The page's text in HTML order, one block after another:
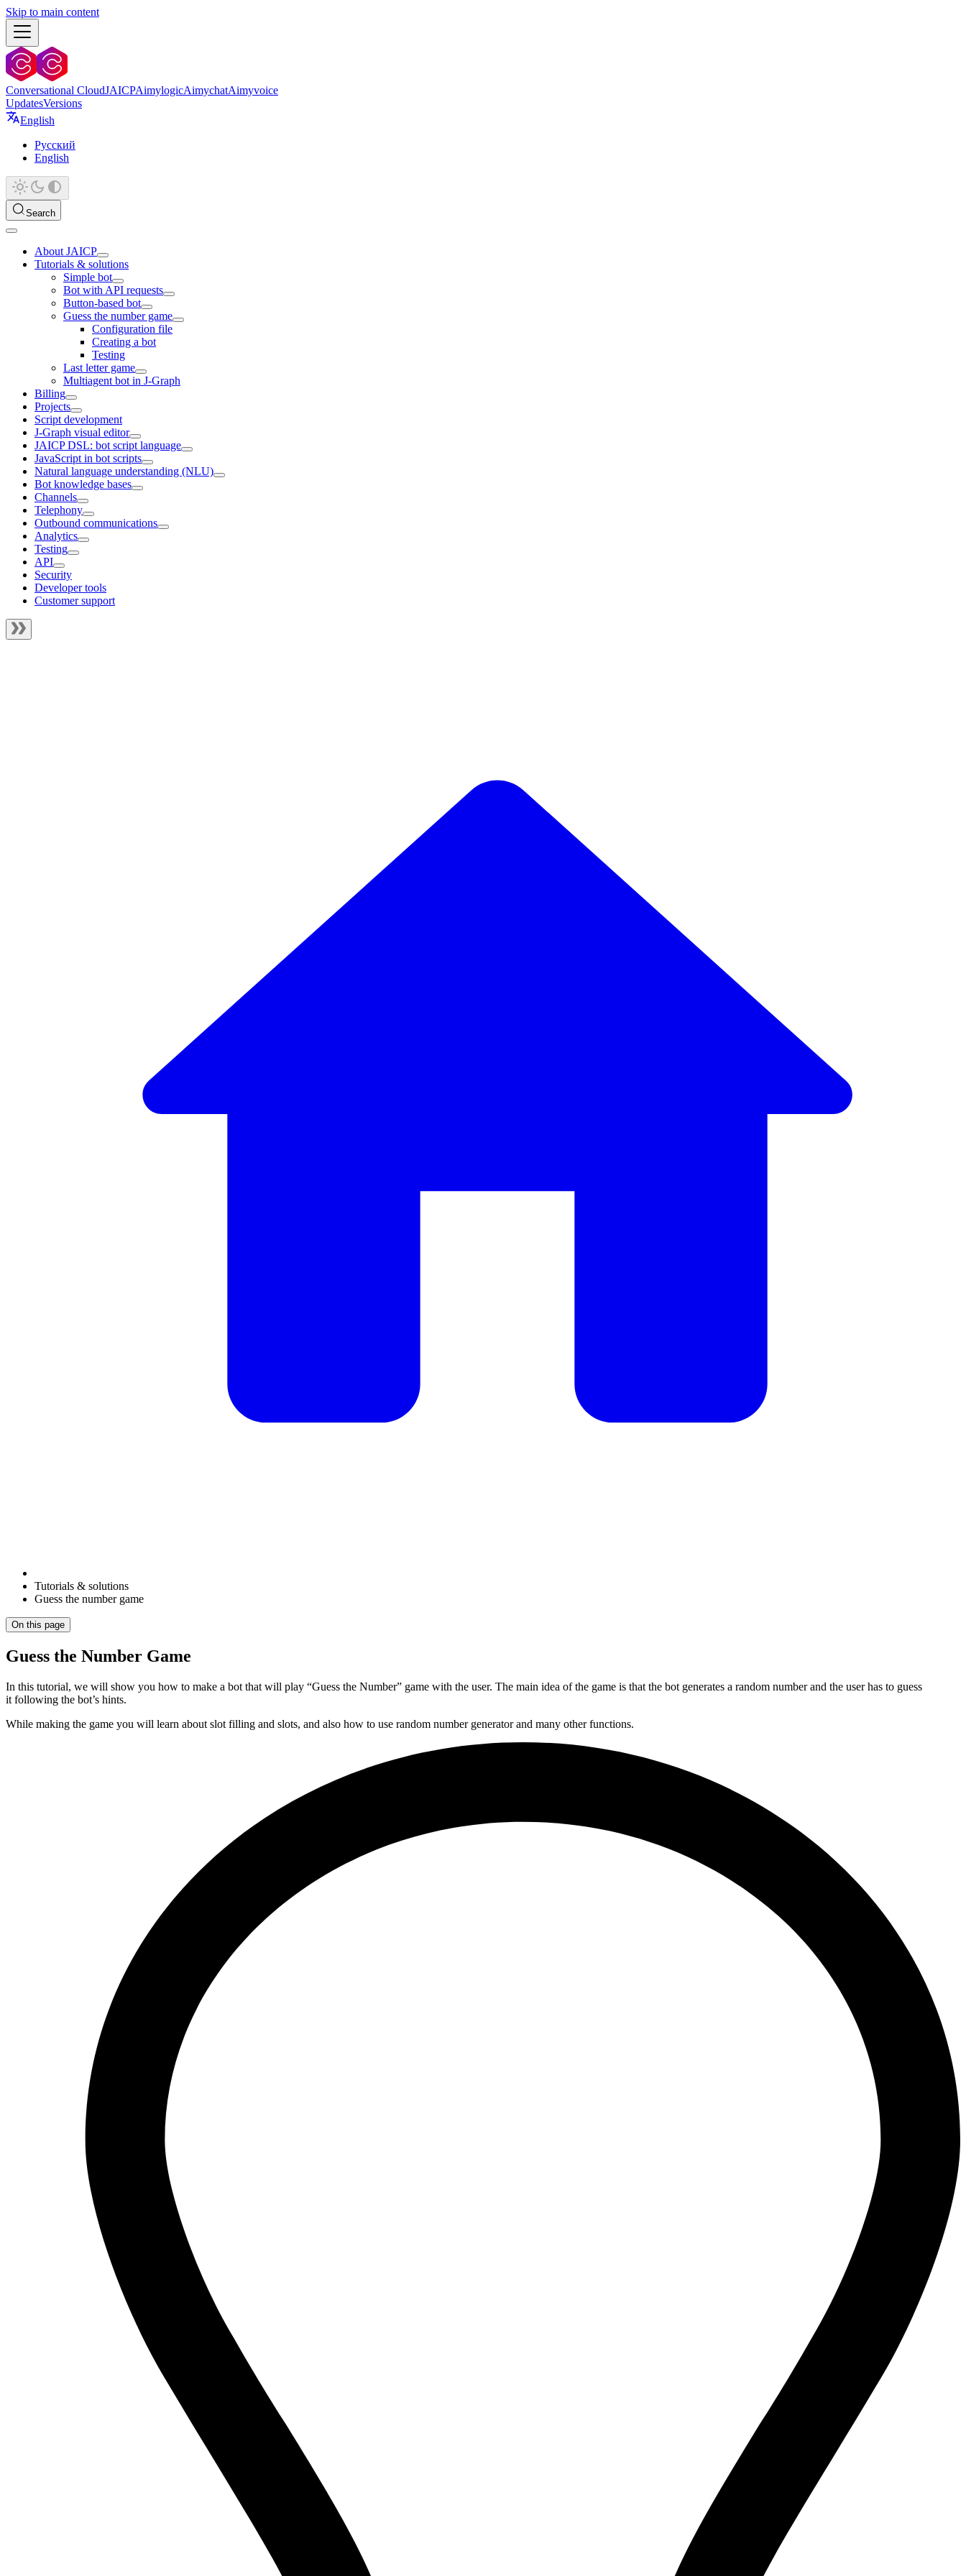
Skip to main content
Conversational CloudJAICPAimylogicAimychatAimyvoice
UpdatesVersions
English
Русский
English
Search
About JAICP
Tutorials & solutions
Simple bot
Bot with API requests
Button-based bot
Guess the number game
Configuration file
Creating a bot
Testing
Last letter game
Multiagent bot in J‑Graph
Billing
Projects
Script development
J‑Graph visual editor
JAICP DSL: bot script language
JavaScript in bot scripts
Natural language understanding (NLU)
Bot knowledge bases
Channels
Telephony
Outbound communications
Analytics
Testing
API
Security
Developer tools
Customer support
Tutorials & solutions
Guess the number game
On this page
Guess the Number Game
In this tutorial, we will show you how to make a bot that will play “Guess the Number” game with the user. The main idea of the game is that the bot generates a random number and the user has to guess
it following the bot’s hints.
While making the game you will learn about slot filling and slots, and also how to use random number generator and many other functions.